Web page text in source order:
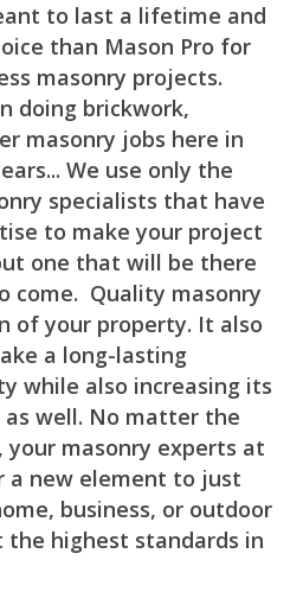
to last a lifetime and
than Mason Pro for
masonry projects.
doing brickwork,
masonry jobs here in
We use only the
specialists that have
to make your project
one that will be there
come. Quality masonry
of your property. It also
a long-lasting
while also increasing its
well. No matter the
your masonry experts at
a new element to just
business, or outdoor
highest standards in